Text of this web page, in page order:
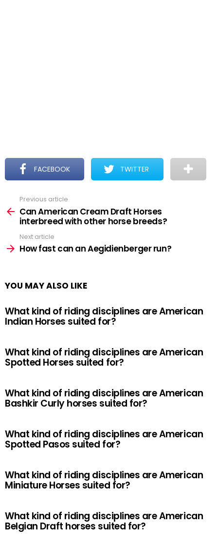
FACEBOOK TWITTER
more
Previous article
Can American Cream Draft Horses
interbreed with other horse breeds?
Next article
How fast can an Aegidienberger run?
YOU MAY ALSO LIKE
What kind of riding disciplines are American
Indian Horses suited for?
What kind of riding disciplines are American
Spotted Horses suited for?
What kind of riding disciplines are American
Bashkir Curly horses suited for?
What kind of riding disciplines are American
Spotted Pasos suited for?
What kind of riding disciplines are American
Miniature Horses suited for?
What kind of riding disciplines are American
Belgian Draft horses suited for?